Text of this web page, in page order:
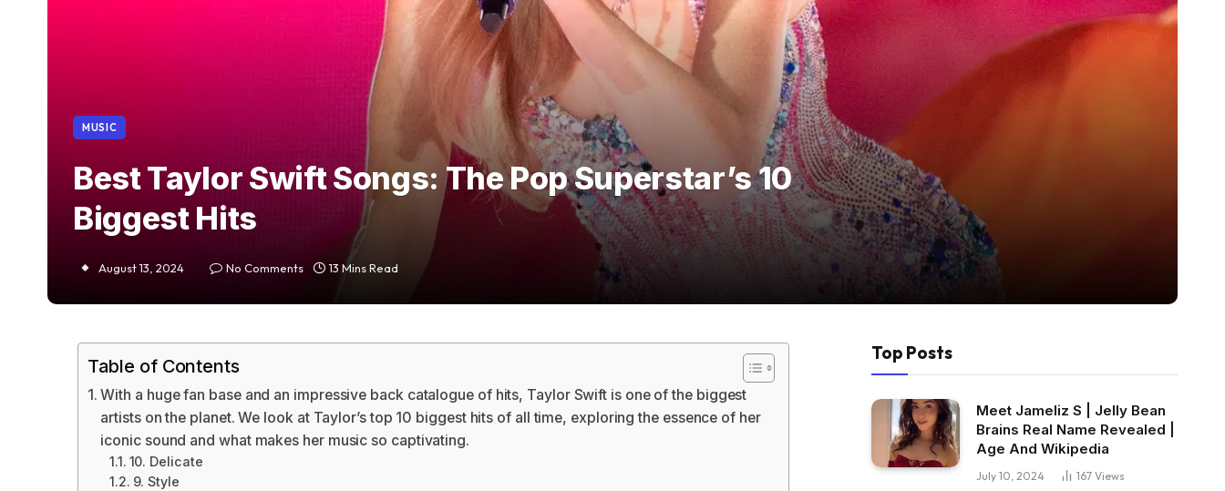
MUSIC
Best Taylor Swift Songs: The Pop Superstar’s 10
Biggest Hits
August 13, 2024 No Comments 13 Mins Read
Table of Contents
With a huge fan base and an impressive back catalogue of hits, Taylor Swift is one of the biggest
artists on the planet. We look at Taylor’s top 10 biggest hits of all time, exploring the essence of her
iconic sound and what makes her music so captivating.
10. Delicate
9. Style
Top Posts
Meet Jameliz S | Jelly Bean
Brains Real Name Revealed |
Age And Wikipedia
July 10, 2024 167 Views